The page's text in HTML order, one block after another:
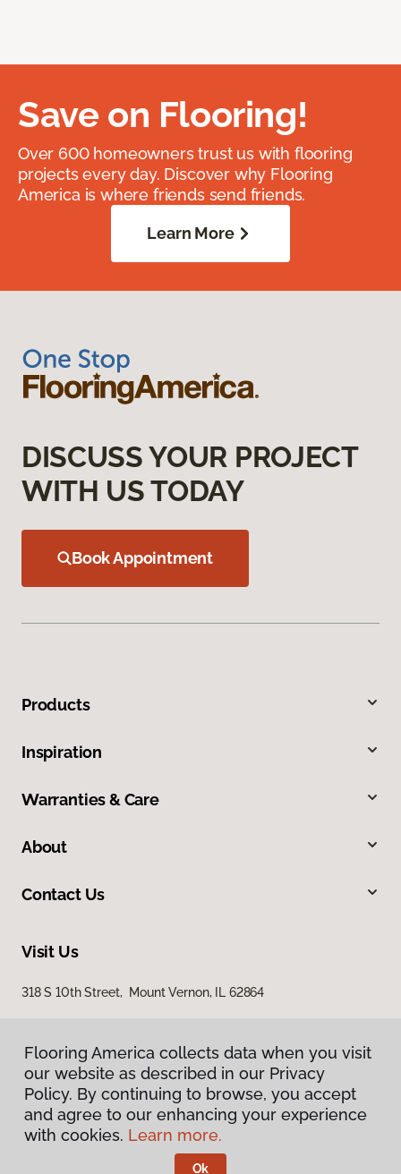
Save on Flooring!
Over 600 homeowners trust us with flooring
projects every day. Discover why Flooring
America is where friends send friends.
Learn More
DISCUSS YOUR PROJECT
WITH US TODAY
Book Appointment
Products
Inspiration
Warranties & Care
About
Contact Us
Visit Us
318 S 10th Street, Mount Vernon, IL 62864
Privacy Policy
Terms & Conditions
Flooring America collects data when you visit
our website as described in our Privacy
Policy. By continuing to browse, you accept
and agree to our enhancing your experience
with cookies. Learn more.
Ok